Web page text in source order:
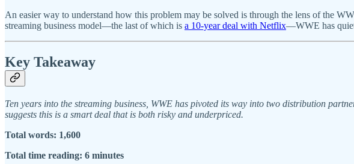
An easier way to understand how this problem may be solved is through the lens of the
streaming business model—the last of which is a 10-year deal with Netflix—WWE has
Key Takeaway
Ten years into the streaming business, WWE has pivoted its way into two distribution
suggests this is a smart deal that is both risky and underpriced.
Total words: 1,600
Total time reading: 6 minutes